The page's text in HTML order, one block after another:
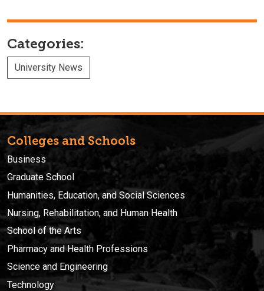
Categories:
University News
Colleges and Schools
Business
Graduate School
Humanities, Education, and Social Sciences
Nursing, Rehabilitation, and Human Health
School of the Arts
Pharmacy and Health Professions
Science and Engineering
Technology